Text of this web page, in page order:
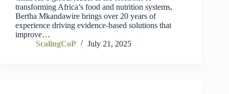
transforming Africa’s food and nutrition systems,
Bertha Mkandawire brings over 20 years of
experience driving evidence-based solutions that
improve…
ScalingCoP
July 21, 2025